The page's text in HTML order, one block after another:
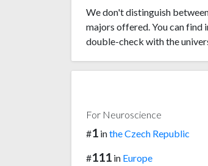
We don't distinguish
majors offered. You can find
double-check with the
For Neuroscience
#1 inthe Czech Republic
#111 in Europe